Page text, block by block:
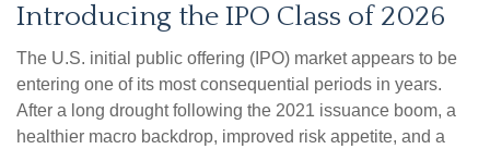
Introducing the IPO Class of 2026
The U.S. initial public offering (IPO) market appears to be
entering one of its most consequential periods in years.
After a long drought following the 2021 issuance boom, a
healthier macro backdrop, improved risk appetite, and a